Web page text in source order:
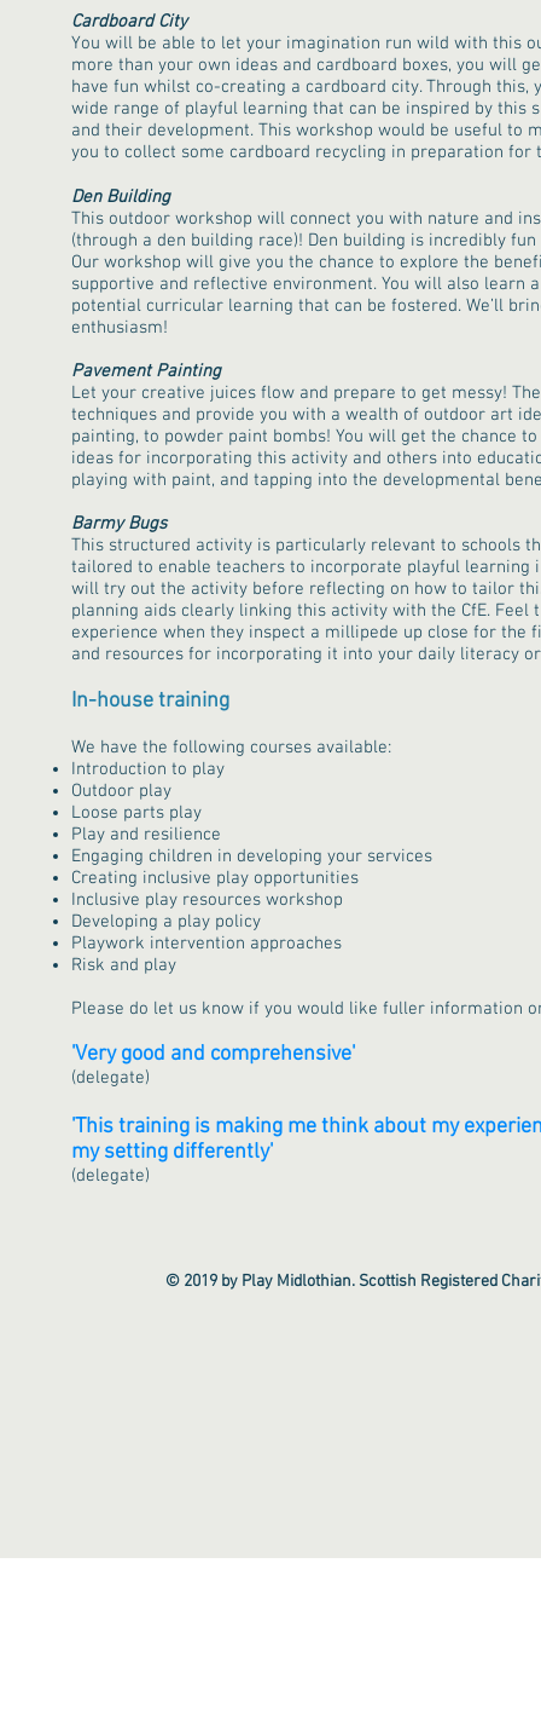
Cardboard City
You will be able to let your imagination run wild with this
more than your own ideas and cardboard boxes, you will
have fun whilst co-creating a cardboard city. Through this,
wide range of playful learning that can be inspired by this
and their development. This workshop would be useful to
you to collect some cardboard recycling in preparation for
Den Building
This outdoor workshop will connect you with nature and
(through a den building race)! Den building is incredibly
Our workshop will give you the chance to explore the
supportive and reflective environment. You will also learn
potential curricular learning that can be fostered. We’ll
enthusiasm!
Pavement Painting
Let your creative juices flow and prepare to get messy!
techniques and provide you with a wealth of outdoor art
painting, to powder paint bombs! You will get the chance
ideas for incorporating this activity and others into
playing with paint, and tapping into the developmental
Barmy Bugs
This structured activity is particularly relevant to schools
tailored to enable teachers to incorporate playful learning
will try out the activity before reflecting on how to tailor
planning aids clearly linking this activity with the CfE.
experience when they inspect a millipede up close for the
and resources for incorporating it into your daily literacy
In-house training
We have the following courses available:
Introduction to play
Outdoor play
Loose parts play
Play and resilience
Engaging children in developing your services
Creating inclusive play opportunities
Inclusive play resources workshop
Developing a play policy
Playwork intervention approaches
Risk and play
Please do let us know if you would like fuller information
'Very good and comprehensive'
(delegate)
'This training is making me think about my
my setting differently'
(delegate)
© 2019 by Play Midlothian. Scottish Registered